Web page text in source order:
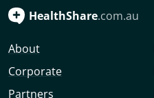
HealthShare.com.au
About
Corporate
Partners